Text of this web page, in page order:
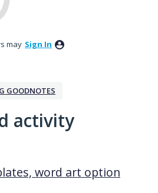
may Sign In
GOODNOTES
activity
word art option